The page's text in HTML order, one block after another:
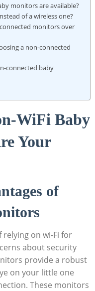
monitors are available?
of a wireless one?
monitors over
a non-connected
connected baby
WiFi Baby
Your
of
on wi-Fi for
about security
provide a robust
on your little one
These monitors